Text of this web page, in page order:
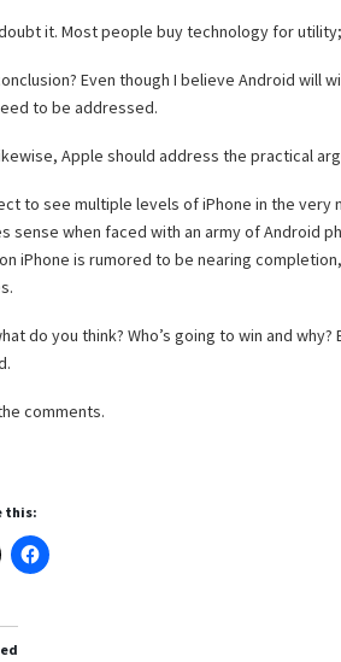
it. Most people buy technology for
Even though I believe Android will
to be addressed.
Apple should address the practical
to see multiple levels of iPhone in the very
sense when faced with an army of Android
iPhone is rumored to be nearing
do you think? Who’s going to win and
comments.
this: